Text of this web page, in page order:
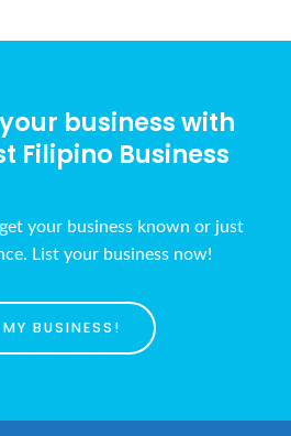
business with
Filipino Business
your business known or just
List your business now!
BUSINESS!